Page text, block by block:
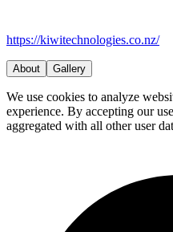
https://kiwitechnologies.co.nz/
About Gallery
We use cookies to analyze
experience. By accepting our
aggregated with all other user